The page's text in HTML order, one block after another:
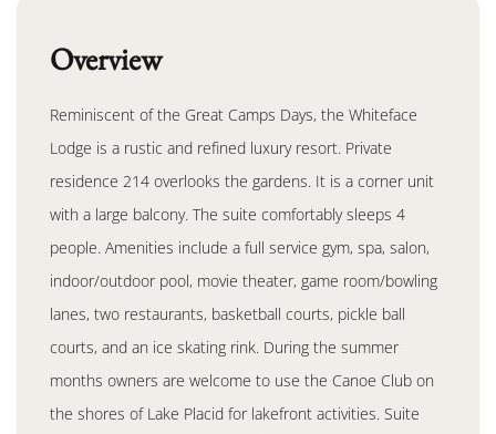
Overview
Reminiscent of the Great Camps Days, the Whiteface
Lodge is a rustic and refined luxury resort. Private
residence 214 overlooks the gardens. It is a corner unit
with a large balcony. The suite comfortably sleeps 4
people. Amenities include a full service gym, spa, salon,
indoor/outdoor pool, movie theater, game room/bowling
lanes, two restaurants, basketball courts, pickle ball
courts, and an ice skating rink. During the summer
months owners are welcome to use the Canoe Club on
the shores of Lake Placid for lakefront activities. Suite